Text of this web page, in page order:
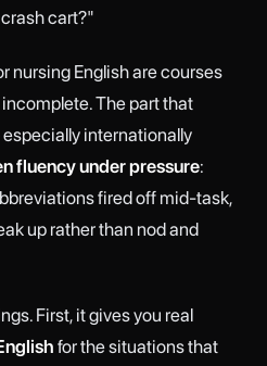
cart?"
nursing English are courses
The part that
internationally
fluency under pressure:
fired off mid-task,
up rather than nod and
First, it gives you real
for the situations that